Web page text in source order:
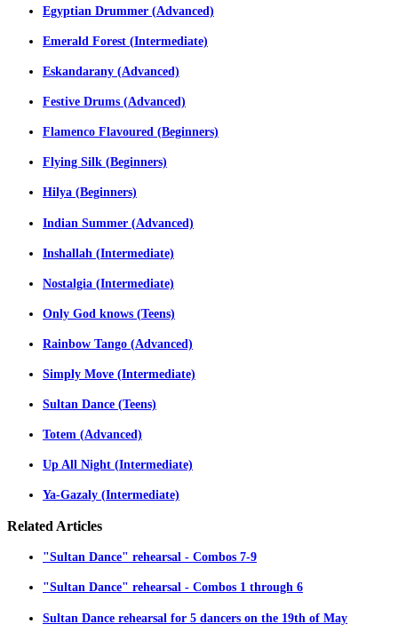
Egyptian Drummer (Advanced)
Emerald Forest (Intermediate)
Eskandarany (Advanced)
Festive Drums (Advanced)
Flamenco Flavoured (Beginners)
Flying Silk (Beginners)
Hilya (Beginners)
Indian Summer (Advanced)
Inshallah (Intermediate)
Nostalgia (Intermediate)
Only God knows (Teens)
Rainbow Tango (Advanced)
Simply Move (Intermediate)
Sultan Dance (Teens)
Totem (Advanced)
Up All Night (Intermediate)
Ya-Gazaly (Intermediate)
Related Articles
"Sultan Dance" rehearsal - Combos 7-9
"Sultan Dance" rehearsal - Combos 1 through 6
Sultan Dance rehearsal for 5 dancers on the 19th of May